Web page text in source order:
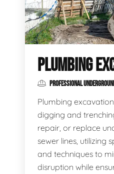
PLUMBING
PROFESSIONAL
Plumbing
digging and
repair, or replace
sewer lines, utilizing
and techniques to
disruption while